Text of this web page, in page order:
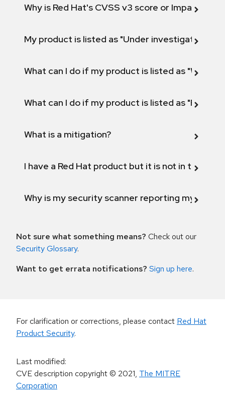
Why is Red Hat's CVSS v3 score or Impact
My product is listed as "Under investigation"
What can I do if my product is listed as "Will not
What can I do if my product is listed as "Fix
What is a mitigation?
I have a Red Hat product but it is not in the
Why is my security scanner reporting my
Not sure what something means? Check out our
Security Glossary.
Want to get errata notifications? Sign up here.
For clarification or corrections, please contact Red Hat
Product Security.
Last modified:
CVE description copyright© 2021, The MITRE
Corporation